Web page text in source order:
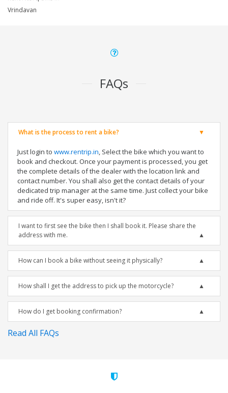
Vrindavan
FAQs
What is the process to rent a bike?
Just login to www.rentrip.in, Select the bike which you want to
book and checkout. Once your payment is processed, you get
the complete details of the dealer with the location link and
contact number. You shall also get the contact details of your
dedicated trip manager at the same time. Just collect your bike
and ride off. It's super easy, isn't it?
I want to first see the bike then I shall book it. Please share the
address with me.
How can I book a bike without seeing it physically?
How shall I get the address to pick up the motorcycle?
How do I get booking confirmation?
Read All FAQs